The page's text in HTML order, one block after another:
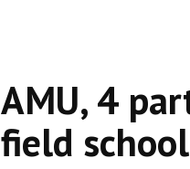
AMU, 4
field school